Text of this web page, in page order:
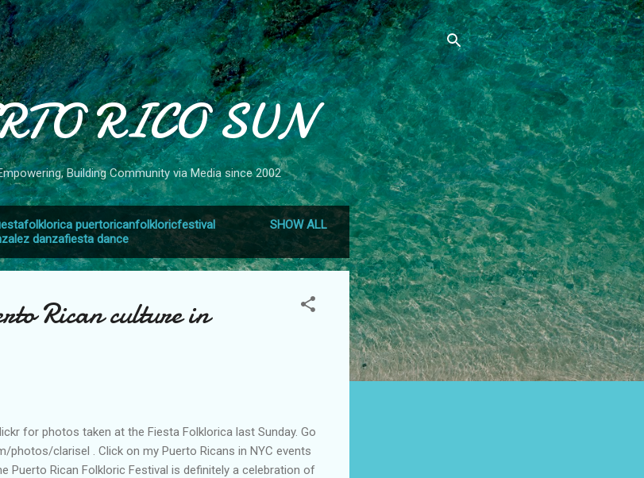
Skip to main content
RICO SUN
Building Community via Media since 2002
puertoricanfolkloricfestival
danzafiesta dance
SHOW ALL
Rican culture in
for photos taken at the Fiesta Folklorica last Sunday. Go
photos/clarisel . Click on my Puerto Ricans in NYC events
Puerto Rican Folkloric Festival is definitely a celebration of